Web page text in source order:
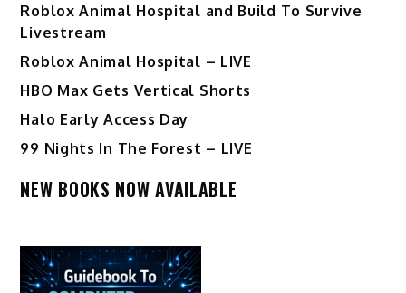
Roblox Animal Hospital and Build To Survive
Livestream
Roblox Animal Hospital – LIVE
HBO Max Gets Vertical Shorts
Halo Early Access Day
99 Nights In The Forest – LIVE
NEW BOOKS NOW AVAILABLE